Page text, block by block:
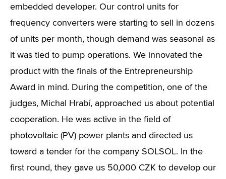
embedded developer. Our control units for
frequency converters were starting to sell in dozens
of units per month, though demand was seasonal as
it was tied to pump operations. We innovated the
product with the finals of the Entrepreneurship
Award in mind. During the competition, one of the
judges, Michal Hrabí, approached us about potential
cooperation. He was active in the field of
photovoltaic (PV) power plants and directed us
toward a tender for the company SOLSOL. In the
first round, they gave us 50,000 CZK to develop our